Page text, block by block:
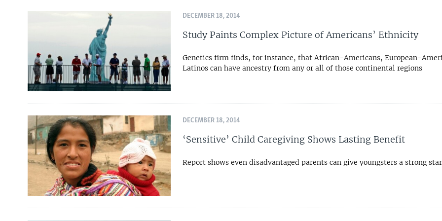
DECEMBER 18, 2014
Study Paints Complex Picture of Americans’ Ethnicity
Genetics firm finds, for instance, that African-Americans, European-
Latinos can have ancestry from any or all of those continental regions
DECEMBER 18, 2014
‘Sensitive’ Child Caregiving Shows Lasting Benefit
Report shows even disadvantaged parents can give youngsters a strong